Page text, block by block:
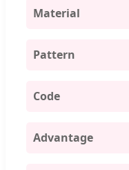
Material
Pattern
Code
Advantage